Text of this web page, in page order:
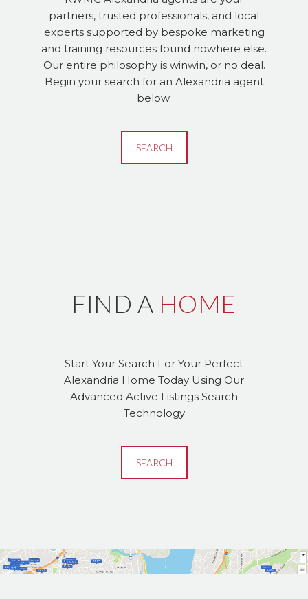
partners, trusted professionals, and local
experts supported by bespoke marketing
and training resources found nowhere else.
Our entire philosophy is winwin, or no deal.
Begin your search for an Alexandria agent
below.
SEARCH
FIND A HOME
Start Your Search For Your Perfect
Alexandria Home Today Using Our
Advanced Active Listings Search
Technology
SEARCH